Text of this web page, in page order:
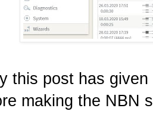
this post has
making the NBN